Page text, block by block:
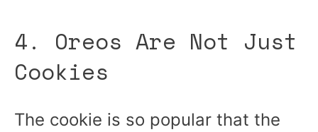
4. Oreos Are Not Just
Cookies
The cookie is so popular that the